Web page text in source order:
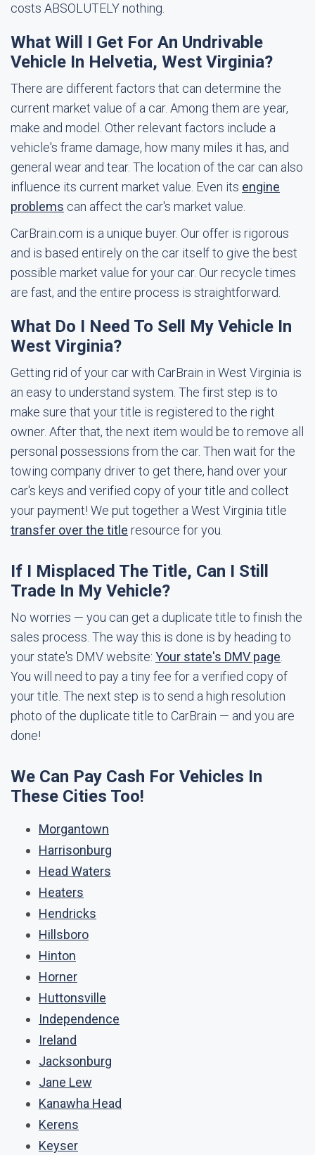
costs ABSOLUTELY nothing.
What Will I Get For An Undrivable
Vehicle In Helvetia, West Virginia?
There are different factors that can determine the
current market value of a car. Among them are year,
make and model. Other relevant factors include a
vehicle's frame damage, how many miles it has, and
general wear and tear. The location of the car can also
influence its current market value. Even its engine
problems can affect the car's market value.
CarBrain.com is a unique buyer. Our offer is rigorous
and is based entirely on the car itself to give the best
possible market value for your car. Our recycle times
are fast, and the entire process is straightforward.
What Do I Need To Sell My Vehicle In
West Virginia?
Getting rid of your car with CarBrain in West Virginia is
an easy to understand system. The first step is to
make sure that your title is registered to the right
owner. After that, the next item would be to remove all
personal possessions from the car. Then wait for the
towing company driver to get there, hand over your
car's keys and verified copy of your title and collect
your payment! We put together a West Virginia title
transfer over the title resource for you.
If I Misplaced The Title, Can I Still
Trade In My Vehicle?
No worries — you can get a duplicate title to finish the
sales process. The way this is done is by heading to
your state's DMV website: Your state's DMV page
You will need to pay a tiny fee for a verified copy of
your title. The next step is to send a high resolution
photo of the duplicate title to CarBrain — and you are
done!
We Can Pay Cash For Vehicles In
These Cities Too!
Morgantown
Harrisonburg
Head Waters
Heaters
Hendricks
Hillsboro
Hinton
Horner
Huttonsville
Independence
Ireland
Jacksonburg
Jane Lew
Kanawha Head
Kerens
Keyser